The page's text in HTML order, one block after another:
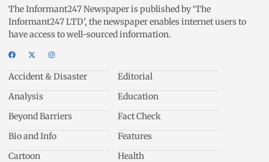
The Informant247 Newspaper is published by ‘The
Informant247 LTD’, the newspaper enables internet users to
have access to well-sourced information.
Accident & Disaster
Analysis
Beyond Barriers
Bio and Info
Cartoon
Editorial
Education
Fact Check
Features
Health